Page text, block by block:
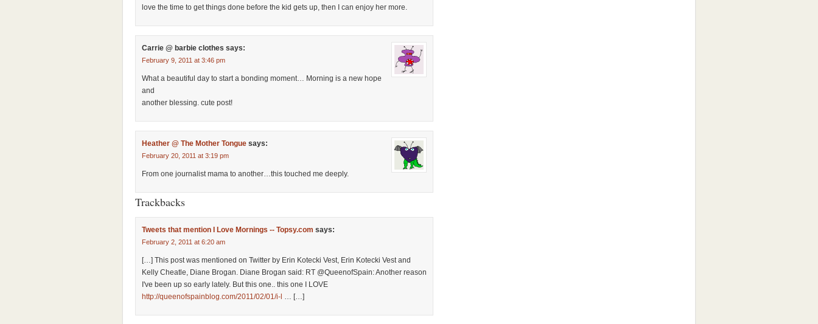
love the time to get things done before the kid gets up, then I can enjoy her more.
Carrie @ barbie clothes says:
February 9, 2011 at 3:46 pm
What a beautiful day to start a bonding moment… Morning is a new hope
and
another blessing. cute post!
Heather @ The Mother Tongue says:
February 20, 2011 at 3:19 pm
From one journalist mama to another…this touched me deeply.
Trackbacks
Tweets that mention I Love Mornings -- Topsy.com says:
February 2, 2011 at 6:20 am
[…] This post was mentioned on Twitter by Erin Kotecki Vest, Erin Kotecki Vest and
Kelly Cheatle, Diane Brogan. Diane Brogan said: RT @QueenofSpain: Another reason
I've been up so early lately. But this one.. this one I LOVE
http://queenofspainblog.com/2011/02/01/i-l … […]